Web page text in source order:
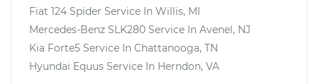
Fiat 124 Spider Service In Willis, MI
Mercedes-Benz SLK280 Service In Avenel, NJ
Kia Forte5 Service In Chattanooga, TN
Hyundai Equus Service In Herndon, VA